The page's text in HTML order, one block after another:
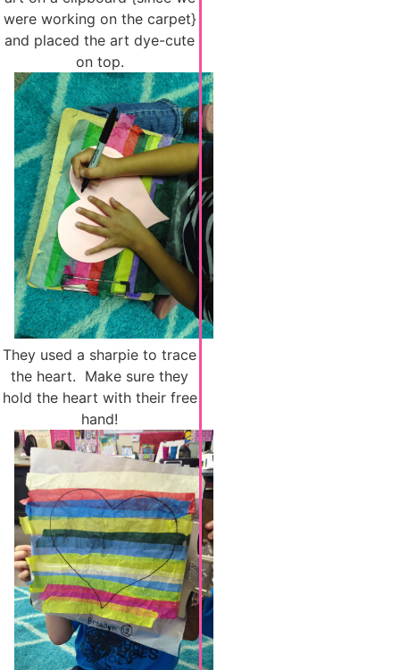
were working on the carpet}
and placed the art dye-cute
on top.
They used a sharpie to trace
the heart. Make sure they
hold the heart with their free
hand!